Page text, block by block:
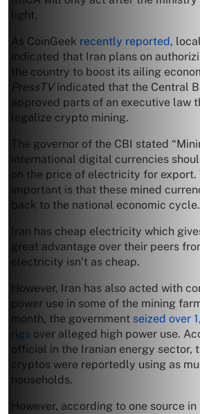
light.
As CoinGeek recently reported,
indicated that Iran plans on
the country to boost its ailing
PressTVindicated that the Central
approved parts of an executive law
legalize crypto mining.
The governor of the CBI stated
international digital currencies
on the price of electricity for export.
important is that these mined
back to the national economic
Iran has cheap electricity which
great advantage over their peers
electricity isn’t as cheap.
However, Iran has also acted with
power use in some of the mining
month, the government seized over
rigs over alleged high power use.
official in the Iranian energy sector,
cryptos were reportedly using as
households.
However, according to one source